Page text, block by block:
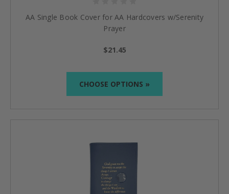
AA Single Book Cover for AA Hardcovers w/Serenity
Prayer
$21.45
CHOOSE OPTIONS »